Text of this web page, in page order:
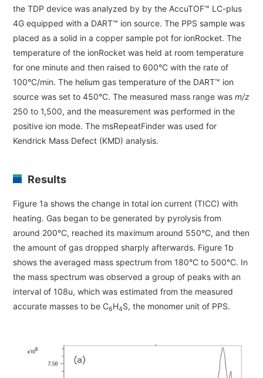
Material Processing Equipment(For Metal Melting
and Nanopowder Synthesis, etc.)
Medical Equipment
Clinical Chemistry Analyzers
User Introductions / Development Backstories
Selected list of installations
Interviews
Catalogue Download
User Introductions /
Development Backstories
JEOL Instrument Basics
Glossary of Electron Microscope Terms
Supplies
the TDP device was analyzed by by the AccuTOF™ LC-plus
4G equipped with a DART™ ion source. The PPS sample was
placed as a solid in a copper sample pot for ionRocket. The
temperature of the ionRocket was held at room temperature
for one minute and then raised to 600°C with the rate of
100°C/min. The helium gas temperature of the DART™ ion
source was set to 450°C. The measured mass range wasm/z
250 to 1,500, and the measurement was performed in the
positive ion mode. The msRepeatFinder was used for
Kendrick Mass Defect (KMD) analysis.
Results
Figure 1a shows the change in total ion current (TICC) with
heating. Gas began to be generated by pyrolysis from
around 200°C, reached its maximum around 550°C, and then
the amount of gas dropped sharply afterwards. Figure 1b
shows the averaged mass spectrum from 180°C to 500°C. In
the mass spectrum was observed a group of peaks with an
interval of 108u, which was estimated from the measured
accurate masses to be C6H4S, the monomer unit of PPS.